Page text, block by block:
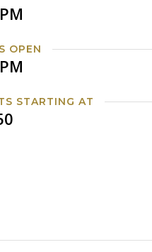
OPEN
STARTING AT